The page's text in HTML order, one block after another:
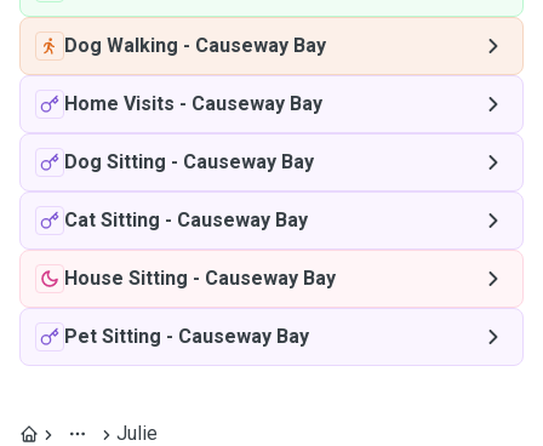
Dog Walking - Causeway Bay
Home Visits - Causeway Bay
Dog Sitting - Causeway Bay
Cat Sitting - Causeway Bay
House Sitting - Causeway Bay
Pet Sitting - Causeway Bay
Julie